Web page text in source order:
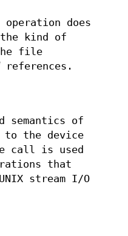
does
kind of
file
references.
semantics of
to the device
call is used
that
stream I/O